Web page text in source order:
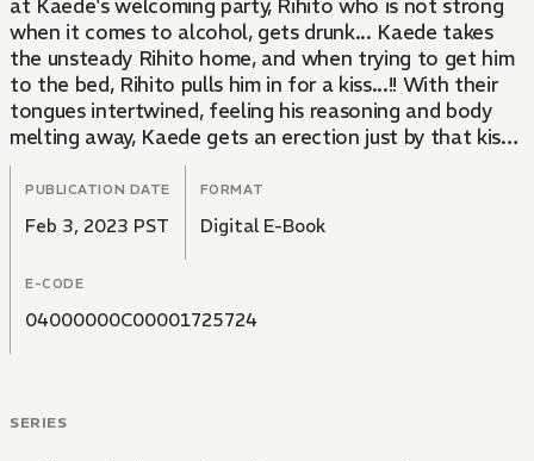
at Kaede's welcoming party, Rihito who is not strong
when it comes to alcohol, gets drunk... Kaede takes
the unsteady Rihito home, and when trying to get him
to the bed, Rihito pulls him in for a kiss...!! With their
tongues intertwined, feeling his reasoning and body
melting away, Kaede gets an erection just by that kiss
and is drowning in the hot, enchanting pleasure...!?
Being loved by the broad-mindedness of an adult...!
The adult love of an idealistic intellectual Yakuza and
hard-working beauty!
PUBLICATION DATE
Feb 3, 2023 PST
FORMAT
Digital E-Book
E-CODE
04000000C00001725724
SERIES